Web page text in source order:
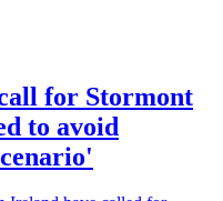
for Stormont
to avoid